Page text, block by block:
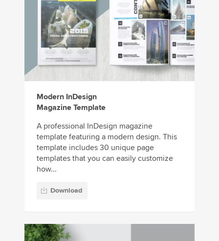
Modern InDesign
Magazine Template
A professional InDesign magazine
template featuring a modern design. This
template includes 30 unique page
templates that you can easily customize
how...
Download